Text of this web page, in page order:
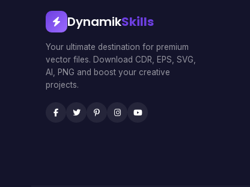
DynamikSkills
Your ultimate destination for premium
vector files. Download CDR, EPS, SVG,
AI, PNG and boost your creative
projects.